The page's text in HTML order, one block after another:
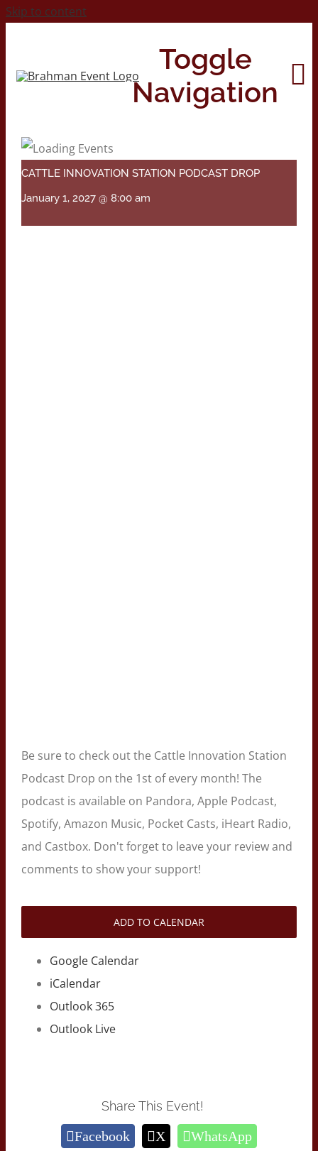
Skip to content
Toggle
Navigation
CATTLE INNOVATION STATION PODCAST DROP
January 1, 2027 @ 8:00 am
Be sure to check out the Cattle Innovation Station
Podcast Drop on the 1st of every month! The
podcast is available on Pandora, Apple Podcast,
Spotify, Amazon Music, Pocket Casts, iHeart Radio,
and Castbox. Don't forget to leave your review and
comments to show your support!
ADD TO CALENDAR
Google Calendar
iCalendar
Outlook 365
Outlook Live
Share This Event!
Facebook X WhatsApp